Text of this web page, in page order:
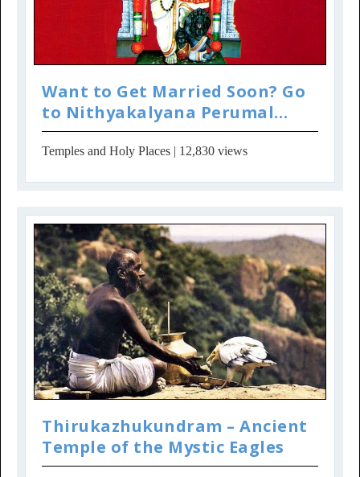
Want to Get Married Soon? Go
to Nithyakalyana Perumal
Temple
Temples and Holy Places | 12,830 views
Thirukazhukundram – Ancient
Temple of the Mystic Eagles